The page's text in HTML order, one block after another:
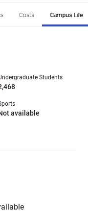
Costs Campus Life
Students
available